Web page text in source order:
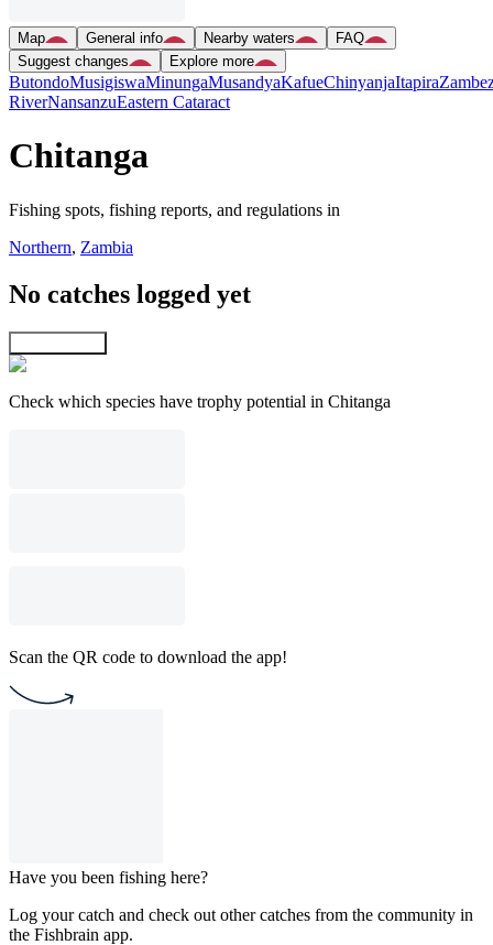
Map General info Nearby waters
FAQ
Suggest changes
Explore more
ButondoMusigiswaMinungaMusandyaKafueChinyanjaItapira
RiverNansanzuEastern Cataract
Chitanga
Fishing spots, fishing reports, and regulations in
Northern, Zambia
No catches logged yet
Check which species have trophy potential in Chitanga
Scan the QR code to download the app!
Have you been fishing here?
Log your catch and check out other catches from the community in
the Fishbrain app.